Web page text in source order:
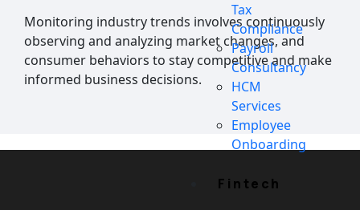
Tax
Compliance
Payroll
Consultancy
HCM
Services
Employee
Onboarding
Fintech
Monitoring industry trends involves continuously
observing and analyzing market changes, and
consumer behaviors to stay competitive and make
informed business decisions.